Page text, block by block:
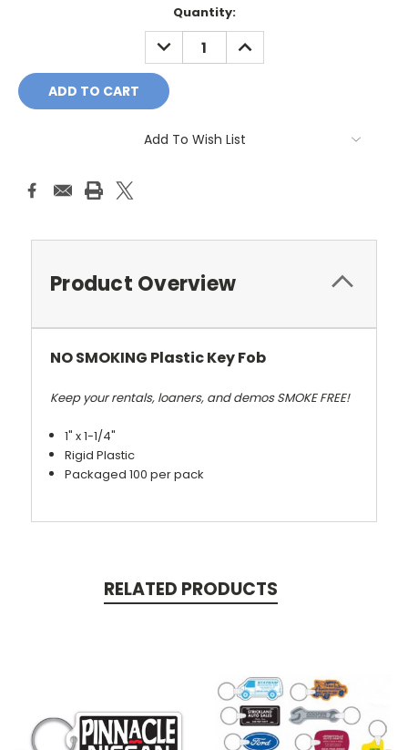
Quantity:
DECREASE
QUANTITY:
INCREASE
QUANTITY:
Add To Wish List
Product Overview
NO SMOKING Plastic Key Fob
Keep your rentals, loaners, and demos SMOKE FREE!
1" x 1-1/4"
Rigid Plastic
Packaged 100 per pack
RELATED PRODUCTS